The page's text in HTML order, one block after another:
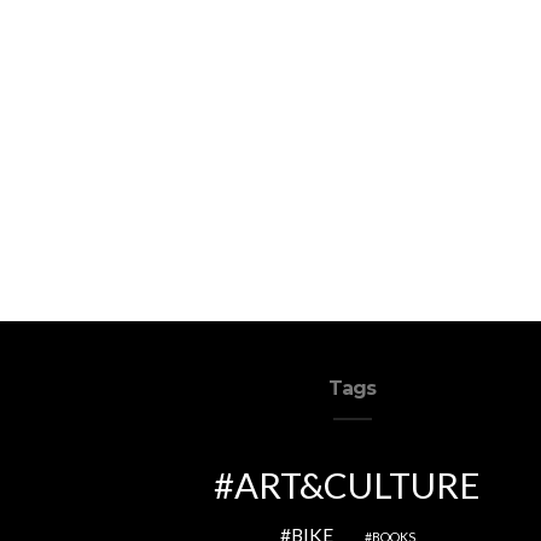
Tags
ART&CULTURE
BIKE BOOKS